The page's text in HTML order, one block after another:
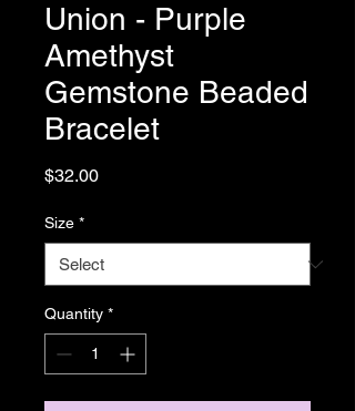
Union - Purple
Amethyst
Gemstone Beaded
Bracelet
$32.00Price
Size *
Quantity *